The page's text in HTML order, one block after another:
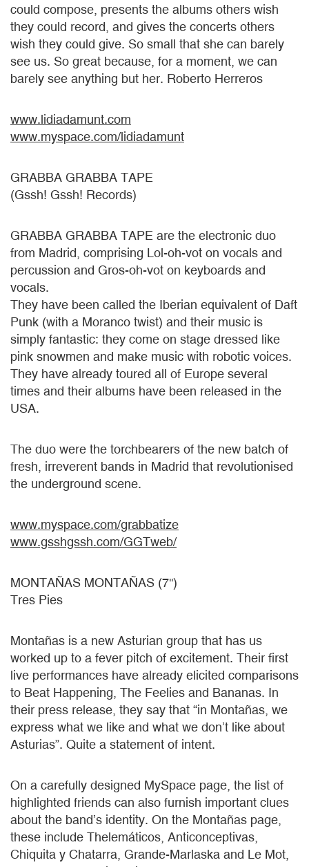
could compose, presents the albums others wish
they could record, and gives the concerts others
wish they could give. So small that she can barely
see us. So great because, for a moment, we can
barely see anything but her. Roberto Herreros
www.lidiadamunt.com
www.myspace.com/lidiadamunt
GRABBA GRABBA TAPE
(Gssh! Gssh! Records)
GRABBA GRABBA TAPE are the electronic duo
from Madrid, comprising Lol-oh-vot on vocals and
percussion and Gros-oh-vot on keyboards and
vocals.
They have been called the Iberian equivalent of Daft
Punk (with a Moranco twist) and their music is
simply fantastic: they come on stage dressed like
pink snowmen and make music with robotic voices.
They have already toured all of Europe several
times and their albums have been released in the
USA.
The duo were the torchbearers of the new batch of
fresh, irreverent bands in Madrid that revolutionised
the underground scene.
www.myspace.com/grabbatize
www.gsshgssh.com/GGTweb/
MONTAÑAS MONTAÑAS (7'')
Tres Pies
Montañas is a new Asturian group that has us
worked up to a fever pitch of excitement. Their first
live performances have already elicited comparisons
to Beat Happening, The Feelies and Bananas. In
their press release, they say that “in Montañas, we
express what we like and what we don’t like about
Asturias”. Quite a statement of intent.
On a carefully designed MySpace page, the list of
highlighted friends can also furnish important clues
about the band’s identity. On the Montañas page,
these include Thelemáticos, Anticonceptivas,
Chiquita y Chatarra, Grande-Marlaska and Le Mot,